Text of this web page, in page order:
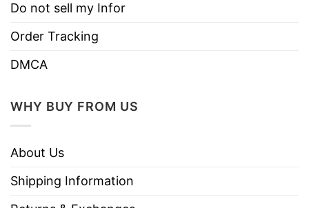
Do not sell my Infor
Order Tracking
DMCA
WHY BUY FROM US
About Us
Shipping Information